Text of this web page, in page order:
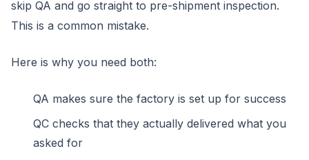
skip QA and go straight to pre-shipment inspection.
This is a common mistake.
Here is why you need both:
QA makes sure the factory is set up for success
QC checks that they actually delivered what you
asked for